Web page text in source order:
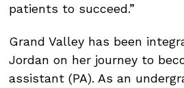
patients to succeed.”
Grand Valley has been
Jordan on her journey to
assistant (PA). As an